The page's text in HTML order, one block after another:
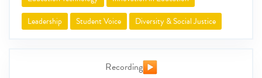
Leadership
Student Voice Diversity & Social Justice
Recording